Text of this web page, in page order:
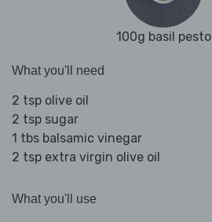
100g basil pesto
What you'll need
2 tsp olive oil
2 tsp sugar
1 tbs balsamic vinegar
2 tsp extra virgin olive oil
What you'll use